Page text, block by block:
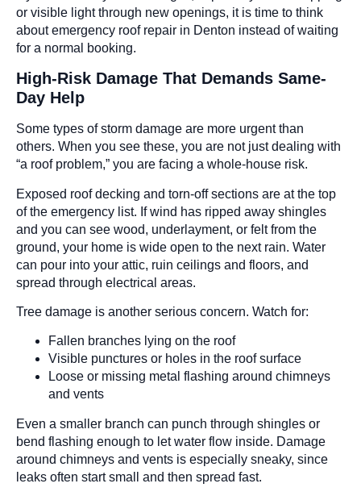
or visible light through new openings, it is time to think
about emergency roof repair in Denton instead of waiting
for a normal booking.
High-Risk Damage That Demands Same-
Day Help
Some types of storm damage are more urgent than
others. When you see these, you are not just dealing with
“a roof problem,” you are facing a whole-house risk.
Exposed roof decking and torn-off sections are at the top
of the emergency list. If wind has ripped away shingles
and you can see wood, underlayment, or felt from the
ground, your home is wide open to the next rain. Water
can pour into your attic, ruin ceilings and floors, and
spread through electrical areas.
Tree damage is another serious concern. Watch for:
Fallen branches lying on the roof
Visible punctures or holes in the roof surface
Loose or missing metal flashing around chimneys
and vents
Even a smaller branch can punch through shingles or
bend flashing enough to let water flow inside. Damage
around chimneys and vents is especially sneaky, since
leaks often start small and then spread fast.